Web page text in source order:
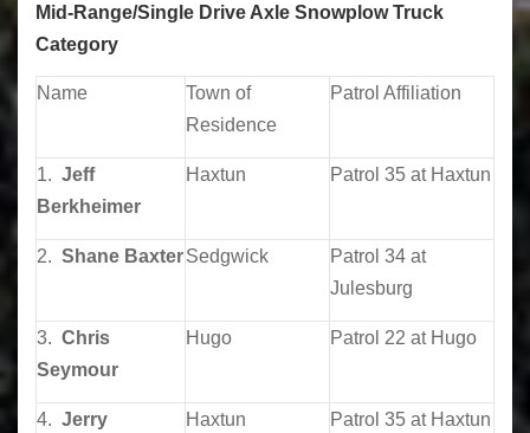
Mid-Range/Single Drive Axle Snowplow Truck
Category
Name
Town of
Residence
Patrol Affiliation
1. Jeff
Berkheimer
Haxtun Patrol 35 at Haxtun
2. Shane BaxterSedgwick
Patrol 34 at
Julesburg
3. Chris
Seymour
Hugo Patrol 22 at Hugo
4. Jerry
Haxtun Patrol 35 at Haxtun